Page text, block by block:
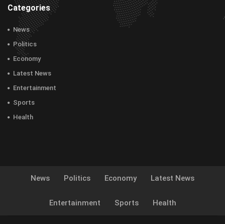
Categories
News
Politics
Economy
Latest News
Entertainment
Sports
Health
News Politics Economy Latest News
Entertainment Sports Health